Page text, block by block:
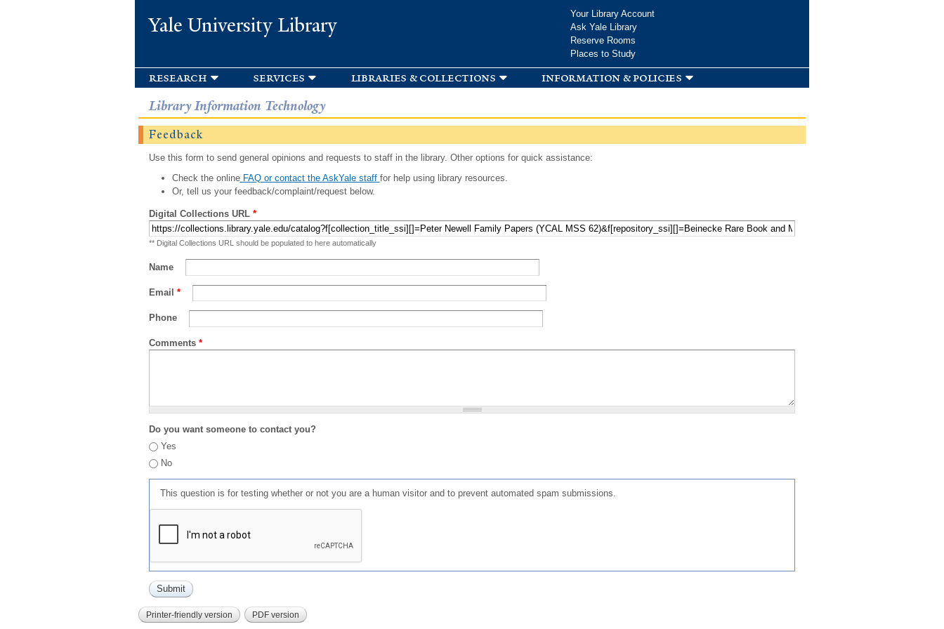
Yale University Library
Your Library Account
Ask Yale Library
Reserve Rooms
Places to Study
research services libraries & collections information & policies
Library Information Technology
Feedback
Use this form to send general opinions and requests to staff in the library. Other options for quick assistance:
Check the onlineFAQ or contact the AskYale staff for help using library resources.
Or, tell us your feedback/complaint/request below.
Digital Collections URL *
** Digital Collections URL should be populated to here automatically
Name
Email *
Phone
Comments *
Do you want someone to contact you?
Yes
No
This question is for testing whether or not you are a human visitor and to prevent automated spam submissions.
Printer-friendly version PDF version